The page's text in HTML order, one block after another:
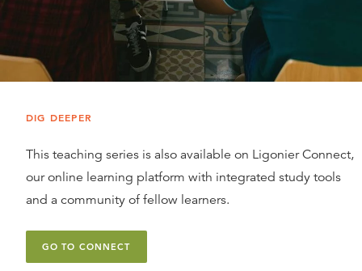
DIG DEEPER
This teaching series is also available on Ligonier Connect,
our online learning platform with integrated study tools
and a community of fellow learners.
GO TO CONNECT